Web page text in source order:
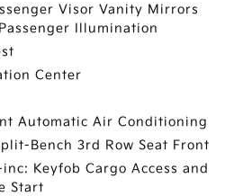
Visor Vanity Mirrors
Illumination
Center
Automatic Air Conditioning
Bench 3rd Row Seat Front
Keyfob Cargo Access and
Start